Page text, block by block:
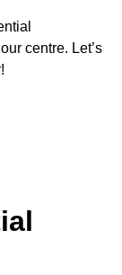
centre. Let’s